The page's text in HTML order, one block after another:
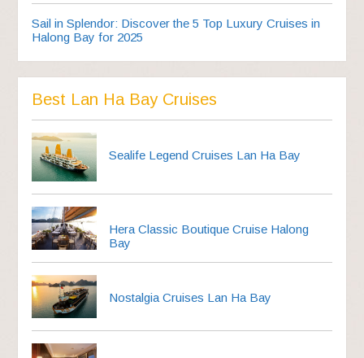
Sail in Splendor: Discover the 5 Top Luxury Cruises in
Halong Bay for 2025
Best Lan Ha Bay Cruises
Sealife Legend Cruises Lan Ha Bay
Hera Classic Boutique Cruise Halong
Bay
Nostalgia Cruises Lan Ha Bay